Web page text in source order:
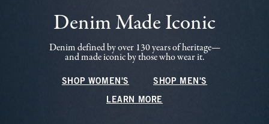
Denim Made Iconic
Denim defined by over 130 years of heritage—
and made iconic by those who wear it.
SHOP WOMEN'S SHOP MEN'S
LEARN MORE